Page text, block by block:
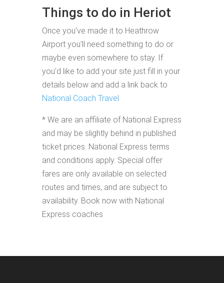
Things to do in Heriot
Once you've made it to Heathrow
Airport you'll need something to do or
maybe even somewhere to stay. If
you'd like to add your site just fill in your
details below and add a link back to
National Coach Travel
* We are an affiliate of National Express
and may be slightly behind in published
ticket prices. National Express terms
and conditions apply. Special offer
fares are only available on selected
routes and times, and are subject to
availability. Book now with National
Express coaches